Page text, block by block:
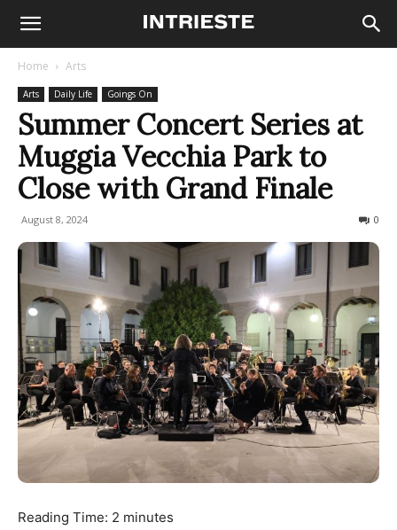
Home Arts
Arts Daily Life Goings On
Summer Concert Series at
Muggia Vecchia Park to
Close with Grand Finale
August 8, 2024 0
Reading Time: 2 minutes